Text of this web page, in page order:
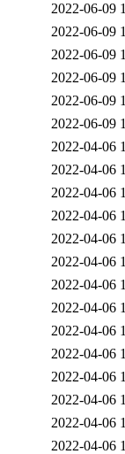
2022-06-09
2022-06-09
2022-06-09
2022-06-09
2022-06-09
2022-06-09
2022-04-06
2022-04-06
2022-04-06
2022-04-06
2022-04-06
2022-04-06
2022-04-06
2022-04-06
2022-04-06
2022-04-06
2022-04-06
2022-04-06
2022-04-06
2022-04-06